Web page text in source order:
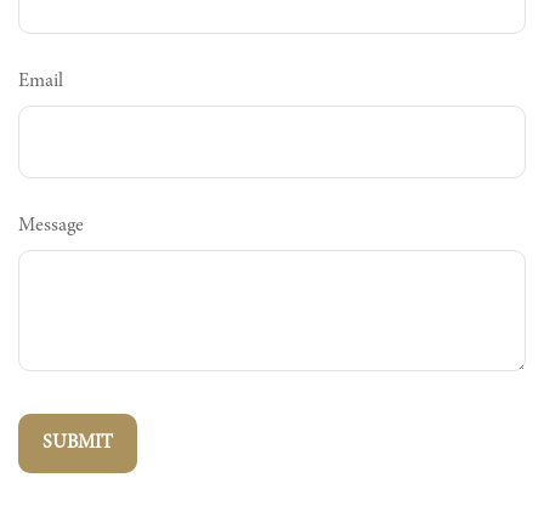
Email
Message